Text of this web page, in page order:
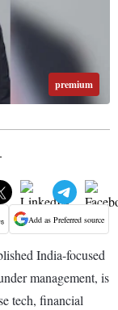
premium
Add as Preferred source
India-focused
management, is
tech, financial